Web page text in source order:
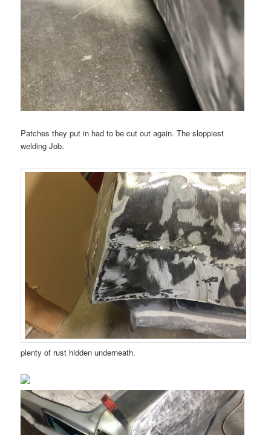
Patches they put in had to be cut out again. The sloppiest
welding Job.
plenty of rust hidden underneath.